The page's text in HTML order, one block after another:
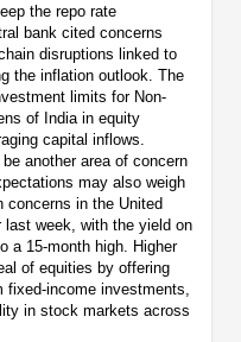
the repo rate
bank cited concerns
disruptions linked to
the inflation outlook. The
limits for Non-
of India in equity
capital inflows.
another area of concern
may also weigh
concerns in the United
week, with the yield on
a 15-month high. Higher
of equities by offering
income investments,
in stock markets across